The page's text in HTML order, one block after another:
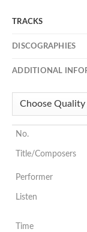
TRACKS
DISCOGRAPHIES
ADDITIONAL